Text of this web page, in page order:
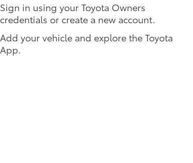
Sign in using your Toyota Owners
credentials or create a new account.
Add your vehicle and explore the Toyota
App.